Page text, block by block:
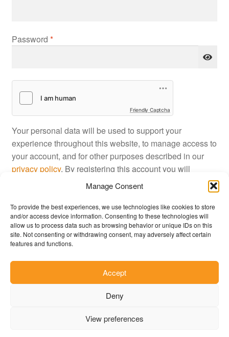
Manage Consent
To provide the best experiences, we use technologies like cookies to store
and/or access device information. Consenting to these technologies will
allow us to process data such as browsing behavior or unique IDs on this
site. Not consenting or withdrawing consent, may adversely affect certain
features and functions.
Accept
Deny
View preferences
Password *Required
Friendly Captcha
Your personal data will be used to support your
experience throughout this website, to manage access to
your account, and for other purposes described in our
privacy policy. By registering this account you will
terms and conditions
Register
© JustinShop 2026
Built with WooCommerce